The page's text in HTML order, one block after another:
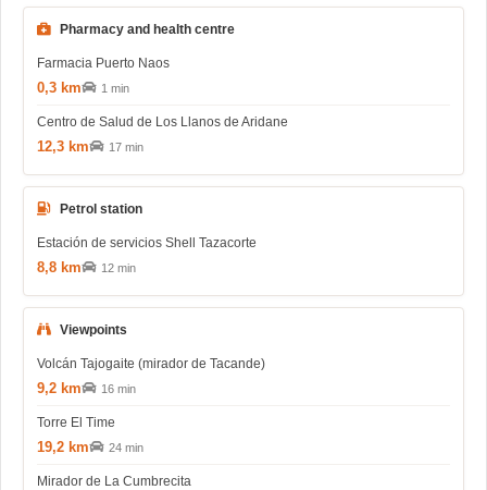
Pharmacy and health centre
Farmacia Puerto Naos
0,3 km 1 min
Centro de Salud de Los Llanos de Aridane
12,3 km 17 min
Petrol station
Estación de servicios Shell Tazacorte
8,8 km 12 min
Viewpoints
Volcán Tajogaite (mirador de Tacande)
9,2 km 16 min
Torre El Time
19,2 km 24 min
Mirador de La Cumbrecita